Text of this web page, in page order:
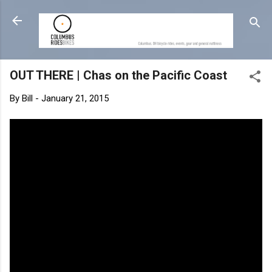
Skip to main content
OUT THERE | Chas on the Pacific Coast
By Bill - January 21, 2015